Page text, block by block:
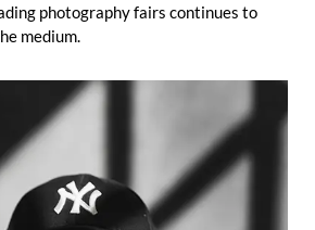
photography fairs continues to
medium.